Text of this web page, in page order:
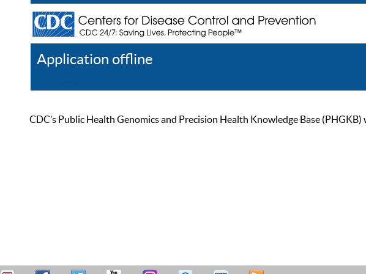
Application offline
CDC’s Public Health Genomics and Precision Health Knowledge Base